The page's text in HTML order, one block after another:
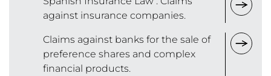
against insurance companies.
Claims against banks for the sale of
preference shares and complex
financial products.